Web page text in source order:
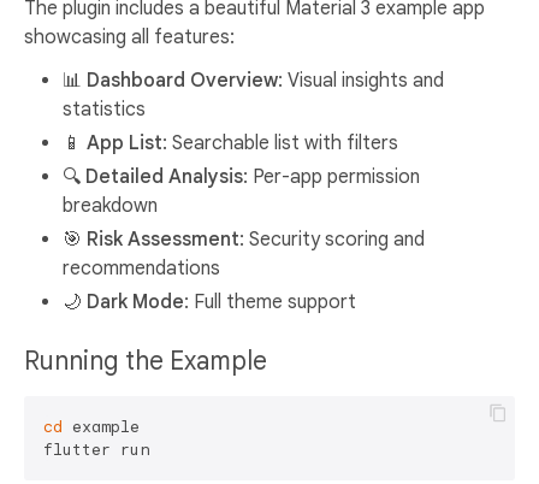
The plugin includes a beautiful Material 3 example app
showcasing all features:
📊 Dashboard Overview: Visual insights and
statistics
📱 App List: Searchable list with filters
🔍 Detailed Analysis: Per-app permission
breakdown
🎯 Risk Assessment: Security scoring and
recommendations
🌙 Dark Mode: Full theme support
Running the Example
cd example